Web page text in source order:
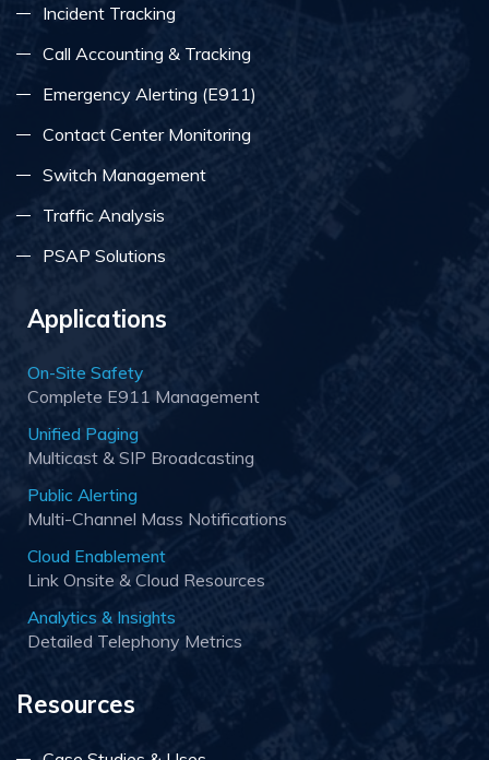
Incident Tracking
Call Accounting & Tracking
Emergency Alerting (E911)
Contact Center Monitoring
Switch Management
Traffic Analysis
PSAP Solutions
Applications
On-Site Safety
Complete E911 Management
Unified Paging
Multicast & SIP Broadcasting
Public Alerting
Multi-Channel Mass Notifications
Cloud Enablement
Link Onsite & Cloud Resources
Analytics & Insights
Detailed Telephony Metrics
Resources